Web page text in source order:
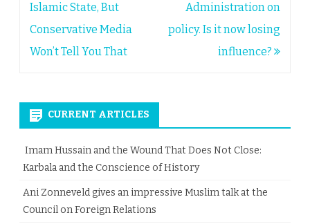
Islamic State, But
Conservative Media
Won’t Tell You That
Administration on
policy. Is it now losing
influence?
CURRENT ARTICLES
Imam Hussain and the Wound That Does Not Close:
Karbala and the Conscience of History
Ani Zonneveld gives an impressive Muslim talk at the
Council on Foreign Relations